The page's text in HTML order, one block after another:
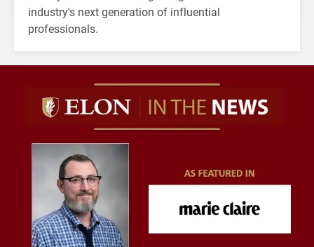
industry's next generation of influential
professionals.